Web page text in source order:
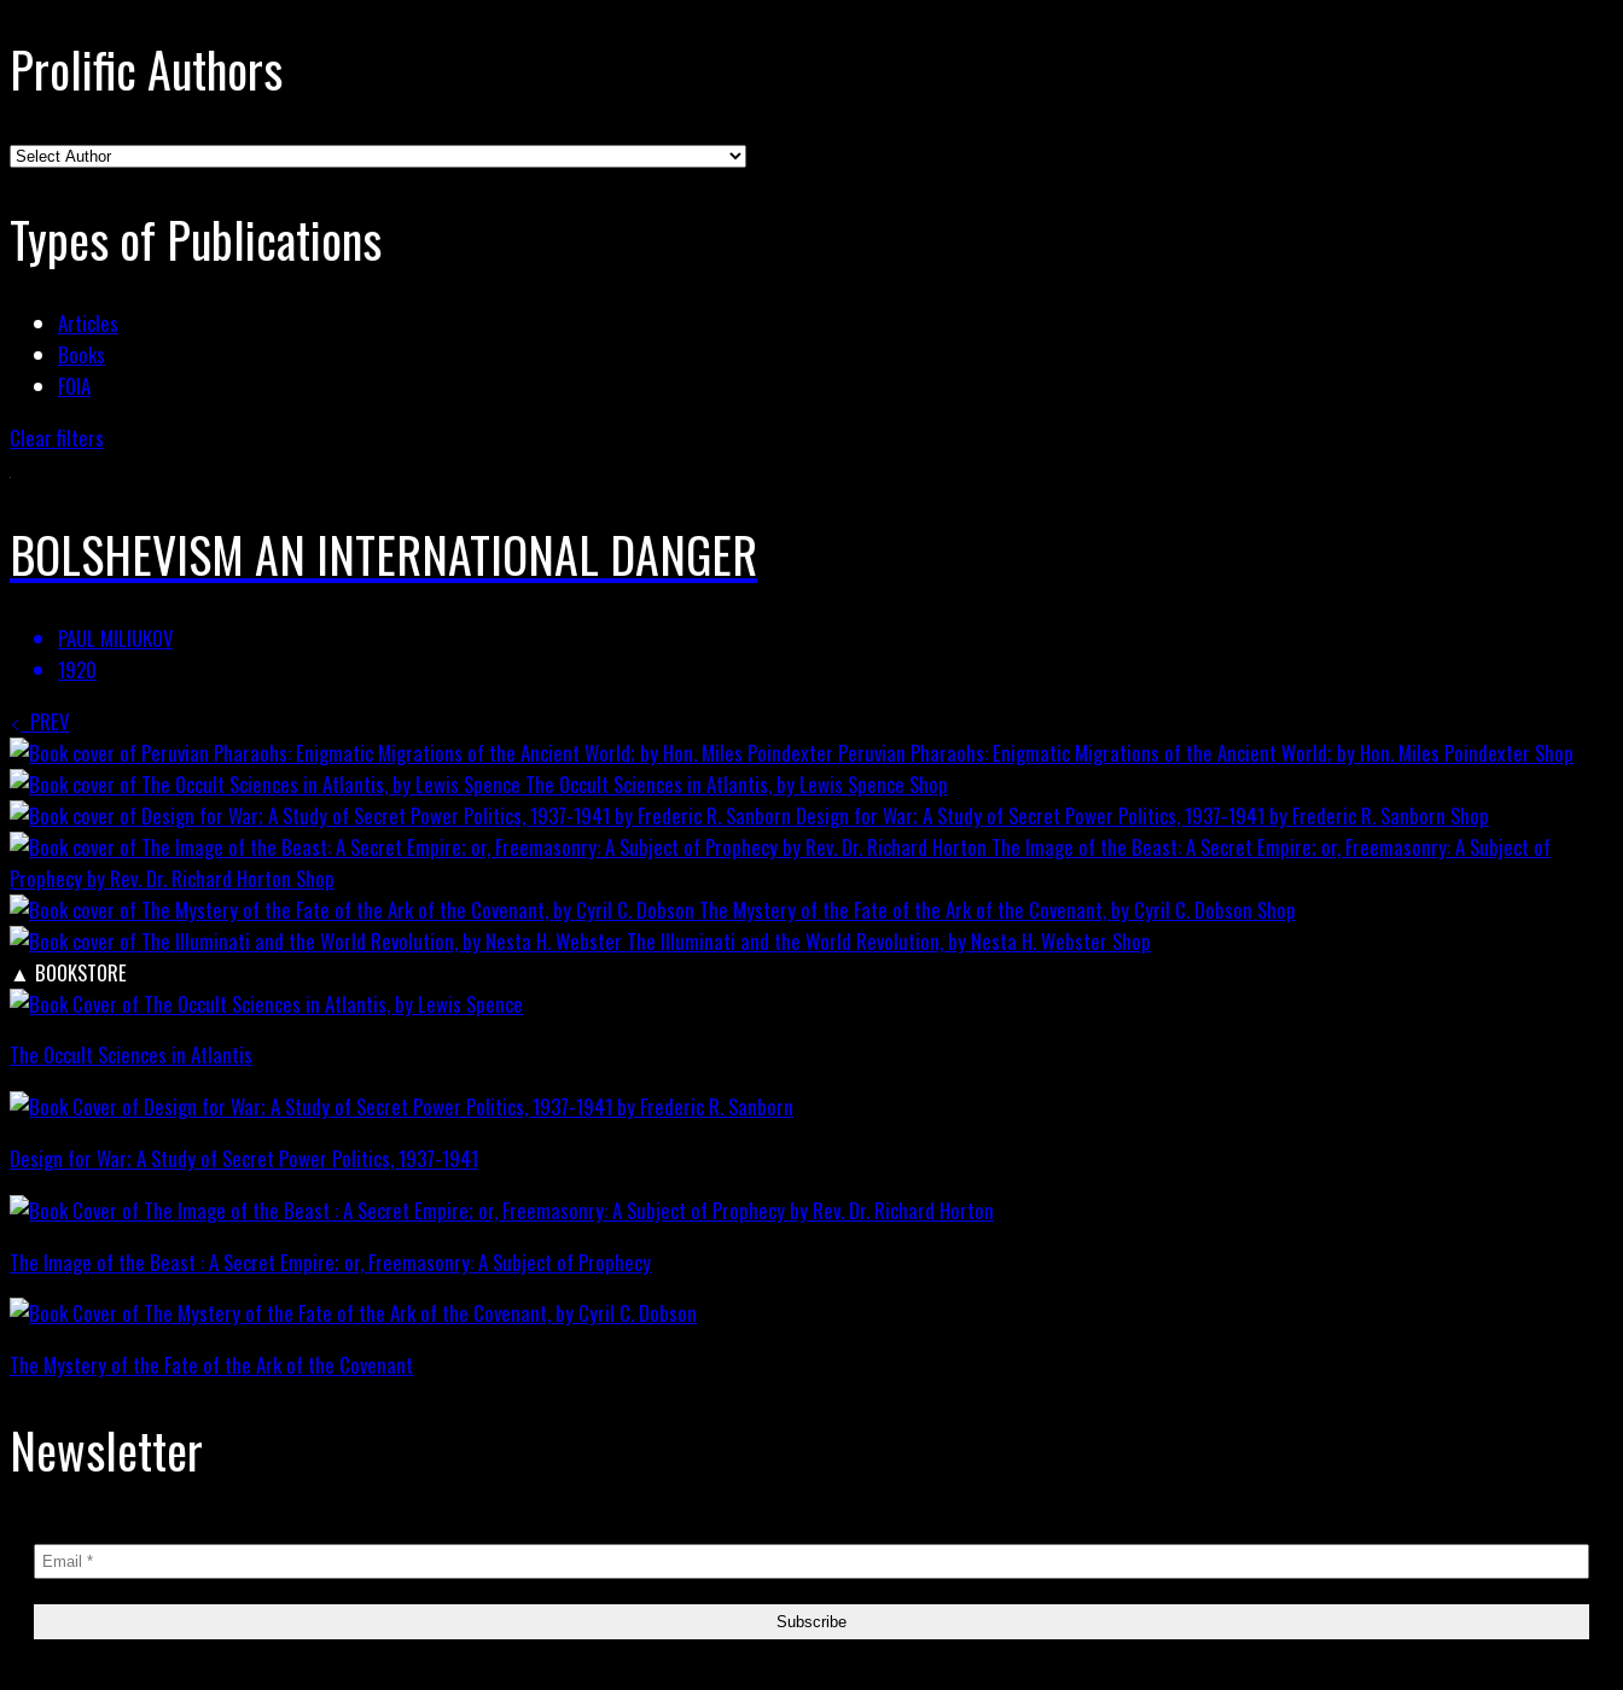
Prolific Authors
Types of Publications
Articles
Books
FOIA
Clear filters
BOLSHEVISM AN INTERNATIONAL DANGER
PAUL MILIUKOV
1920
PREV
Peruvian Pharaohs: Enigmatic Migrations of the Ancient World; by Hon. Miles Poindexter Shop
The Occult Sciences in Atlantis, by Lewis Spence Shop
Design for War; A Study of Secret Power Politics, 1937-1941 by Frederic R. Sanborn Shop
The Image of the Beast: A Secret Empire; or, Freemasonry: A Subject of
Prophecy by Rev. Dr. Richard Horton Shop
The Mystery of the Fate of the Ark of the Covenant, by Cyril C. Dobson Shop
The Illuminati and the World Revolution, by Nesta H. Webster Shop
▲ BOOKSTORE
The Occult Sciences in Atlantis
Design for War; A Study of Secret Power Politics, 1937-1941
The Image of the Beast : A Secret Empire; or, Freemasonry: A Subject of Prophecy
The Mystery of the Fate of the Ark of the Covenant
Newsletter